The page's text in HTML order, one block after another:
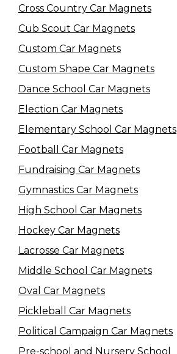
Cross Country Car Magnets
Cub Scout Car Magnets
Custom Car Magnets
Custom Shape Car Magnets
Dance School Car Magnets
Election Car Magnets
Elementary School Car Magnets
Football Car Magnets
Fundraising Car Magnets
Gymnastics Car Magnets
High School Car Magnets
Hockey Car Magnets
Lacrosse Car Magnets
Middle School Car Magnets
Oval Car Magnets
Pickleball Car Magnets
Political Campaign Car Magnets
Pre-school and Nursery School